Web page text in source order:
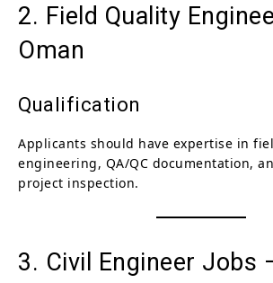
2. Field Quality
Oman
Qualification
Applicants should have expertise in
engineering, QA/QC documentation,
project inspection.
3. Civil Engineer Jobs